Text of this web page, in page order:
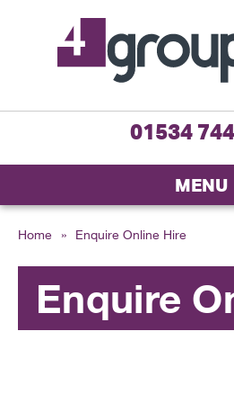
01534
MENU
Home » Enquire Online Hire
Enquire